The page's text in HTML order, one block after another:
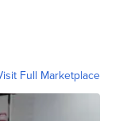
Full Marketplace